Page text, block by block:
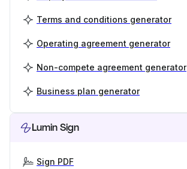
Terms and conditions generator
Operating agreement generator
Non-compete agreement generator
Business plan generator
Lumin Sign
Sign PDF